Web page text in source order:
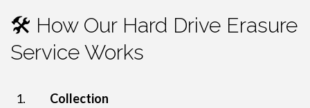
🛠 How Our Hard Drive Erasure
Service Works
Collection